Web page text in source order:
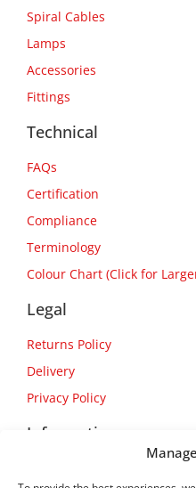
Spiral Cables
Lamps
Accessories
Fittings
Technical
FAQs
Certification
Compliance
Terminology
Colour Chart (Click for
Legal
Returns Policy
Delivery
Privacy Policy
Information